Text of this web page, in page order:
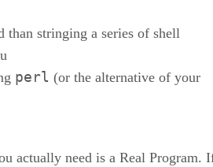
than stringing a series of shell
perl (or the alternative of your
actually need is a Real Program.